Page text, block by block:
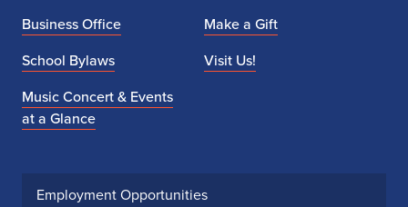
Business Office
School Bylaws
Music Concert & Events
at a Glance
Make a Gift
Visit Us!
Employment Opportunities